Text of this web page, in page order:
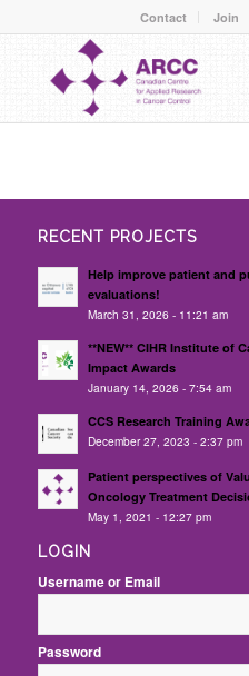
Contact Join
RECENT PROJECTS
Help improve patient and
evaluations!
March 31, 2026 - 11:21 am
**NEW** CIHR Institute of
Impact Awards
January 14, 2026 - 7:54 am
CCS Research Training
December 27, 2023 - 2:37 pm
Patient perspectives of
Oncology Treatment
May 1, 2021 - 12:27 pm
LOGIN
Username or Email
Password